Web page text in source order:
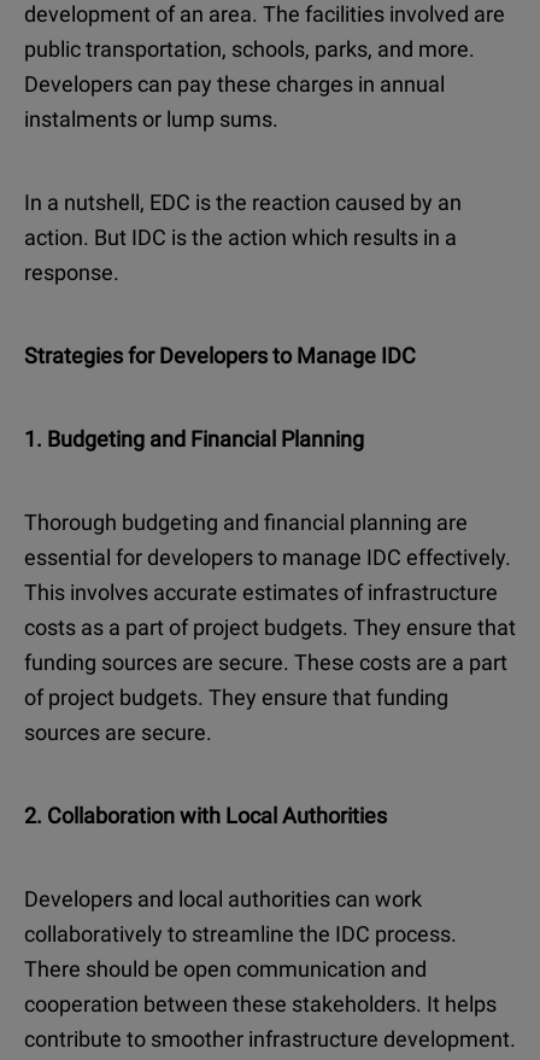
development of an area. The facilities involved are
public transportation, schools, parks, and more.
Developers can pay these charges in annual
instalments or lump sums.
In a nutshell, EDC is the reaction caused by an
action. But IDC is the action which results in a
response.
Strategies for Developers to Manage IDC
1. Budgeting and Financial Planning
Thorough budgeting and financial planning are
essential for developers to manage IDC effectively.
This involves accurate estimates of infrastructure
costs as a part of project budgets. They ensure that
funding sources are secure. These costs are a part
of project budgets. They ensure that funding
sources are secure.
2. Collaboration with Local Authorities
Developers and local authorities can work
collaboratively to streamline the IDC process.
There should be open communication and
cooperation between these stakeholders. It helps
contribute to smoother infrastructure development.